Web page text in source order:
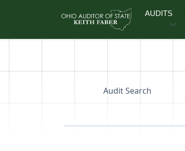
AUDITS
Audit Search